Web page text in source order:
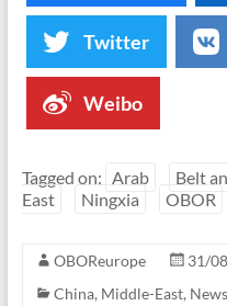
Twitter
Weibo
Tagged on: Arab Belt
East
Ningxia OBOR
OBOReurope
31/
China, Middle-East, News